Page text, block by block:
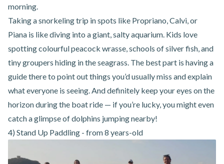
morning.
Taking a snorkeling trip in spots like Propriano Calvi , or
Piana is like diving into a giant, salty aquarium. Kids love
spotting colourful peacock wrasse, schools of silver fish, and
tiny groupers hiding in the seagrass. The best part is having a
guide there to point out things you’d usually miss and explain
what everyone is seeing. And definitely keep your eyes on the
horizon during the boat ride — if you’re lucky, you might even
catch a glimpse of dolphins jumping nearby!
4) Stand Up Paddling - from 8 years-old